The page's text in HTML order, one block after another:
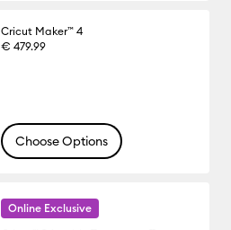
Cricut Maker™ 4
€ 479.99
Choose Options
Online Exclusive